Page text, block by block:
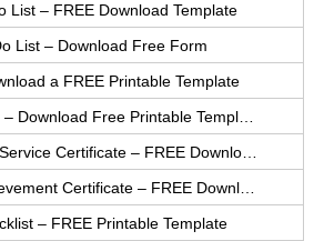
List – FREE Download Template
List – Download Free Form
a FREE Printable Template
– FREE Printable Template